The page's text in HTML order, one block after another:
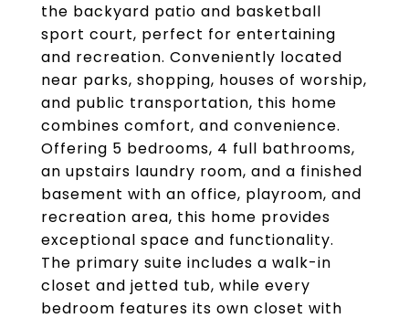
the backyard patio and basketball
sport court, perfect for entertaining
and recreation. Conveniently located
near parks, shopping, houses of worship,
and public transportation, this home
combines comfort, and convenience.
Offering 5 bedrooms, 4 full bathrooms,
an upstairs laundry room, and a finished
basement with an office, playroom, and
recreation area, this home provides
exceptional space and functionality.
The primary suite includes a walk-in
closet and jetted tub, while every
bedroom features its own closet with